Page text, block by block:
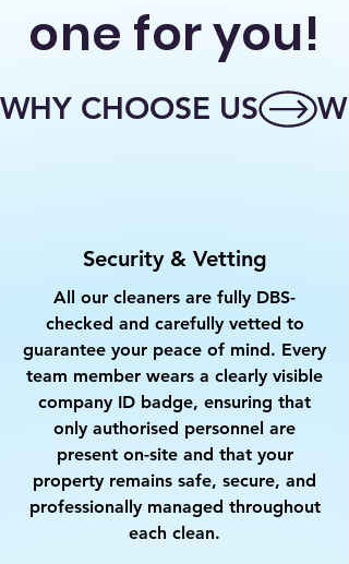
one for you!
WHY CHOOSE US
Security & Vetting
All our cleaners are fully DBS-
checked and carefully vetted to
guarantee your peace of mind. Every
team member wears a clearly visible
company ID badge, ensuring that
only authorised personnel are
present on-site and that your
property remains safe, secure, and
professionally managed throughout
each clean.